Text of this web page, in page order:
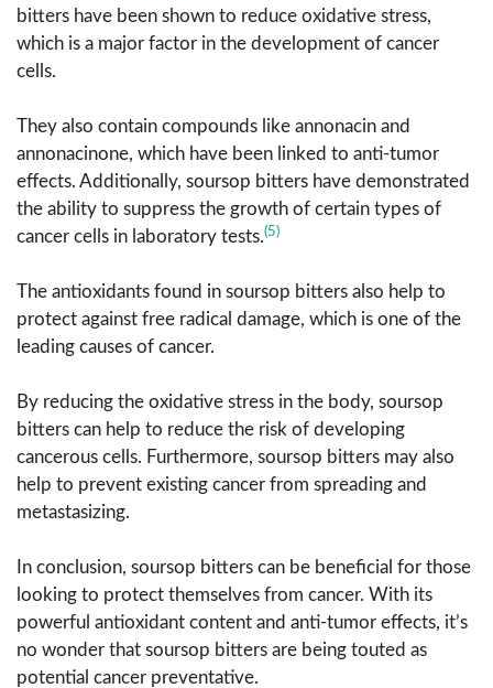
bitters have been shown to reduce oxidative stress,
which is a major factor in the development of cancer
cells.
They also contain compounds like annonacin and
annonacinone, which have been linked to anti-tumor
effects. Additionally, soursop bitters have demonstrated
the ability to suppress the growth of certain types of
cancer cells in laboratory tests.(5)
The antioxidants found in soursop bitters also help to
protect against free radical damage, which is one of the
leading causes of cancer.
By reducing the oxidative stress in the body, soursop
bitters can help to reduce the risk of developing
cancerous cells. Furthermore, soursop bitters may also
help to prevent existing cancer from spreading and
metastasizing.
In conclusion, soursop bitters can be beneficial for those
looking to protect themselves from cancer. With its
powerful antioxidant content and anti-tumor effects, it’s
no wonder that soursop bitters are being touted as
potential cancer preventative.